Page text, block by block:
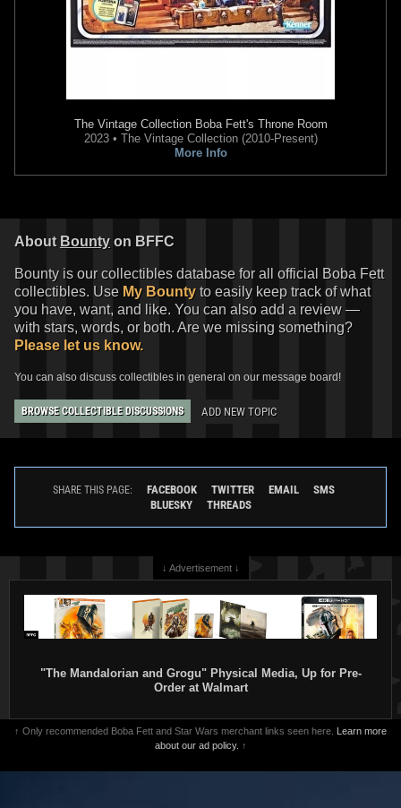
The Vintage CollectionBoba Fett's Throne Room
2023 • The Vintage Collection (2010-Present)
More Info
About Bounty on BFFC
Bounty is our collectibles database for all official Boba Fett
collectibles. Use My Bounty to easily keep track of what
you have, want, and like. You can also add a review —
with stars, words, or both. Are we missing something?
Please let us know.
You can also discuss collectibles in general on our message board!
BROWSE COLLECTIBLE DISCUSSIONS ADD NEW TOPIC
SHARE THIS PAGE: FACEBOOK TWITTER EMAIL
SMS
BLUESKY
THREADS
↓ Advertisement ↓
"The Mandalorian and Grogu" Physical Media, Up for Pre-
Order at Walmart
↑ Only recommended Boba Fett and Star Wars merchant links seen here. Learn more
about our ad policy. ↑